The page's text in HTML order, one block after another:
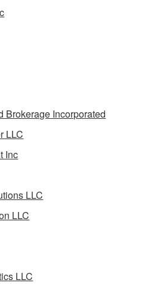
Brokerage Incorporated
LLC
Inc
LLC
LLC
LLC